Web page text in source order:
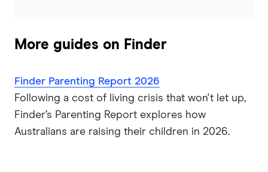
Suncorp
Teachers Mutual Bank
ubank
More guides on Finder
Finder Parenting Report 2026
Following a cost of living crisis that won't let up,
Finder’s Parenting Report explores how
Australians are raising their children in 2026.